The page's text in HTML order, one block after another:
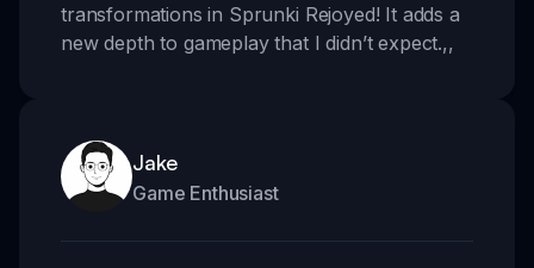
transformations in Sprunki Rejoyed! It adds a
new depth to gameplay that I didn’t expect.,,
Jake
Game Enthusiast